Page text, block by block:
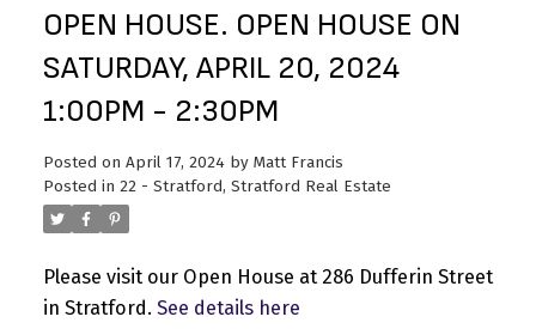
OPEN HOUSE. OPEN HOUSE ON
SATURDAY, APRIL 20, 2024
1:00PM - 2:30PM
Posted on April 17, 2024 by Matt Francis
Posted in 22 - Stratford, Stratford Real Estate
Please visit our Open House at 286 Dufferin Street
in Stratford. See details here